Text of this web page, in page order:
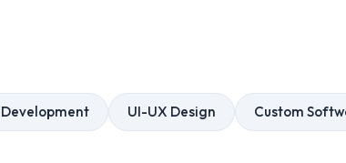
UI-UX Design Custom